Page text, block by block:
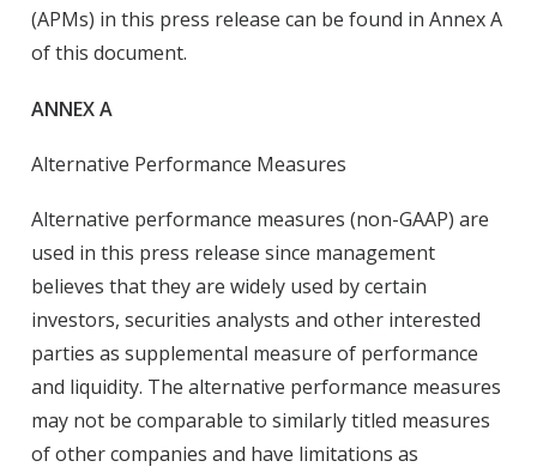
(APMs) in this press release can be found in Annex A
of this document.
ANNEX A
Alternative Performance Measures
Alternative performance measures (non-GAAP) are
used in this press release since management
believes that they are widely used by certain
investors, securities analysts and other interested
parties as supplemental measure of performance
and liquidity. The alternative performance measures
may not be comparable to similarly titled measures
of other companies and have limitations as